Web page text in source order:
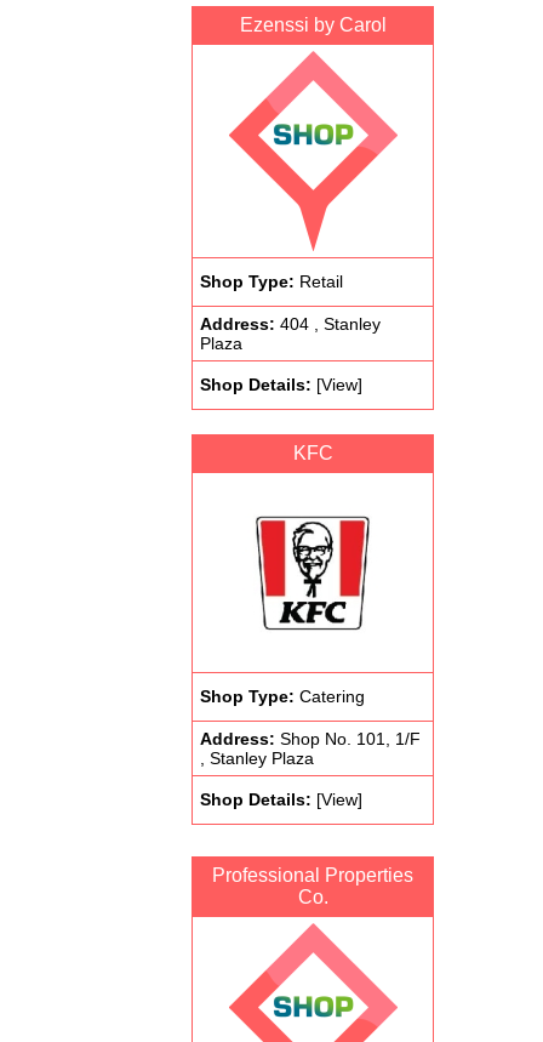
Ezenssi by Carol
Shop Type: Retail
Address: 404 , Stanley
Plaza
Shop Details: [View]
KFC
Shop Type: Catering
Address: Shop No. 101, 1/F
, Stanley Plaza
Shop Details: [View]
Professional Properties
Co.